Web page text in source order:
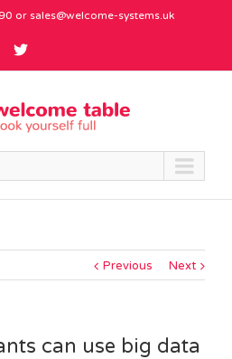
or sales@welcome-systems.uk
Previous Next
can use big data